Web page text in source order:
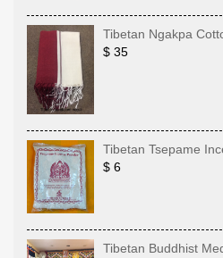
Tibetan Ngakpa
$ 35
Tibetan Tsepame
$ 6
Tibetan Buddhist